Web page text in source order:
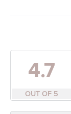
4.7
OUT OF 5